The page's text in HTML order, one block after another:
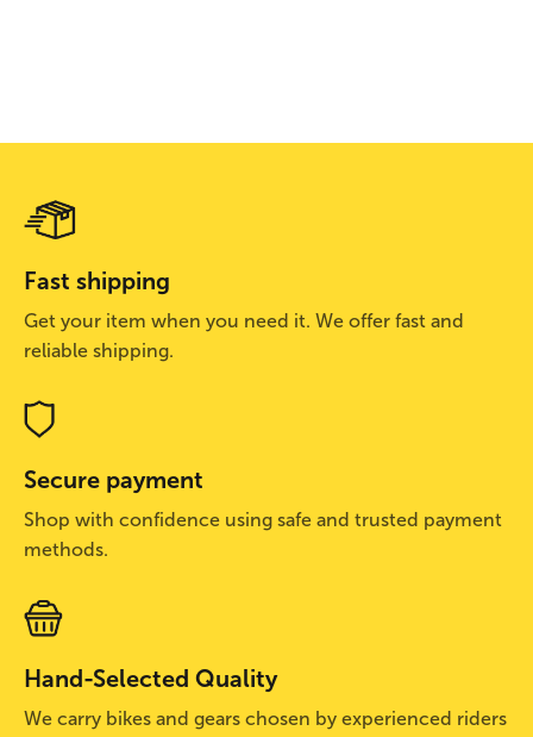
Fast shipping
Get your item when you need it. We offer fast and
reliable shipping.
Secure payment
Shop with confidence using safe and trusted payment
methods.
Hand-Selected Quality
We carry bikes and gears chosen by experienced riders